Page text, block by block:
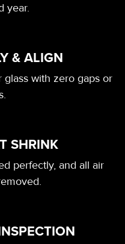
year.
& ALIGN
with zero gaps or
SHRINK
perfectly, and all air